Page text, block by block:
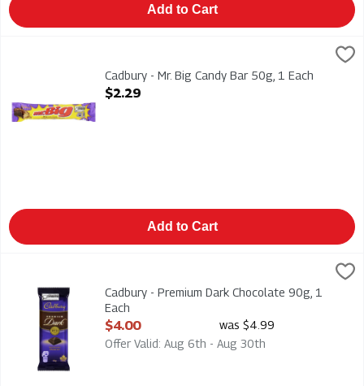
Add to Cart
Cadbury - Mr. Big Candy Bar 50gCadbury - Mr. Big Candy Bar 50g, 1 Each
Open Product Description
$2.29
Add to Cart
Cadbury - Premium Dark Chocolate 90g
Cadbury - Premium Dark Chocolate 90g, 1
Each
Open Product Description
$4.00
was $4.99
Offer Valid: Aug 6th - Aug 30th